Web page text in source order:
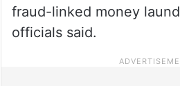
fraud-linked money
officials said.